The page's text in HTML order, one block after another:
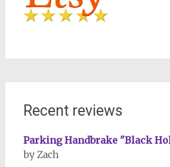
Recent reviews
Parking Handbrake "Black
by Zach